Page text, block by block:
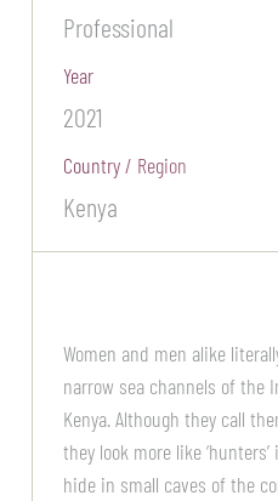
Professional
Year
2021
Country / Region
Kenya
Women and men alike
narrow sea channels of the
Kenya. Although they call
they look more like
hide in small caves of the